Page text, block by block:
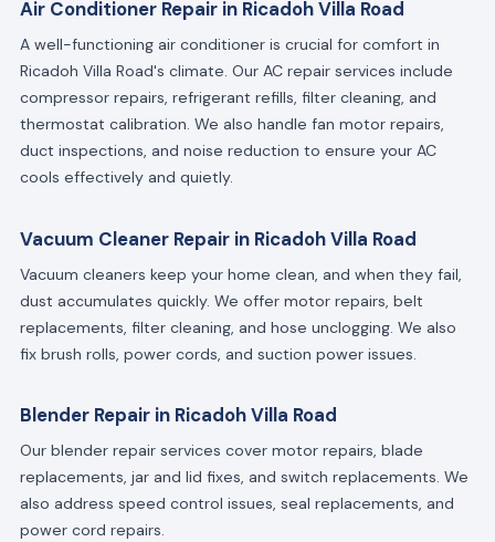
Air Conditioner Repair in Ricadoh Villa Road
A well-functioning air conditioner is crucial for comfort in
Ricadoh Villa Road's climate. Our AC repair services include
compressor repairs, refrigerant refills, filter cleaning, and
thermostat calibration. We also handle fan motor repairs,
duct inspections, and noise reduction to ensure your AC
cools effectively and quietly.
Vacuum Cleaner Repair in Ricadoh Villa Road
Vacuum cleaners keep your home clean, and when they fail,
dust accumulates quickly. We offer motor repairs, belt
replacements, filter cleaning, and hose unclogging. We also
fix brush rolls, power cords, and suction power issues.
Blender Repair in Ricadoh Villa Road
Our blender repair services cover motor repairs, blade
replacements, jar and lid fixes, and switch replacements. We
also address speed control issues, seal replacements, and
power cord repairs.